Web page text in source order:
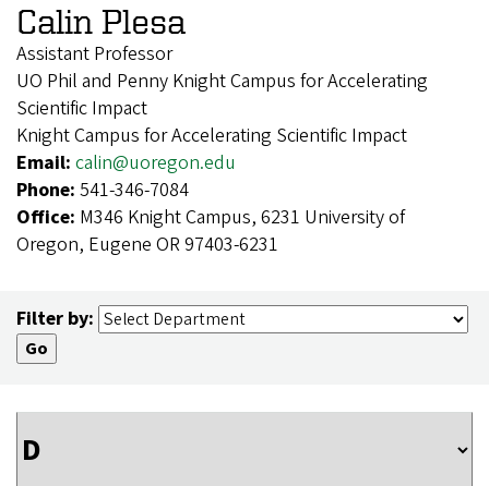
Calin Plesa
Assistant Professor
UO Phil and Penny Knight Campus for Accelerating
Scientific Impact
Knight Campus for Accelerating Scientific Impact
Email: calin@uoregon.edu
Phone: 541-346-7084
Office: M346 Knight Campus, 6231 University of
Oregon, Eugene OR 97403-6231
Filter by: